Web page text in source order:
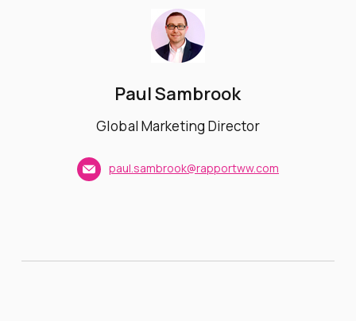
Paul Sambrook
Global Marketing Director
paul.sambrook@rapportww.com